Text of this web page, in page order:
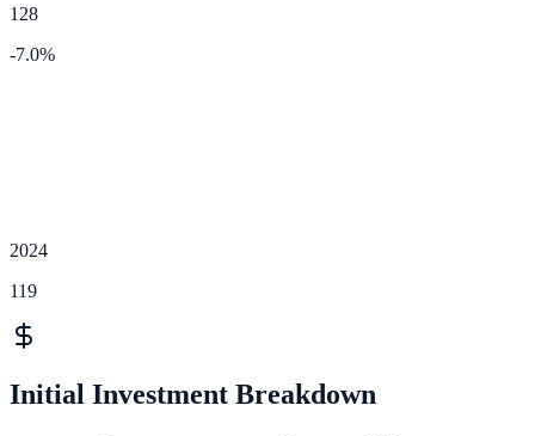
128
-7.0%
2024
119
Initial Investment Breakdown